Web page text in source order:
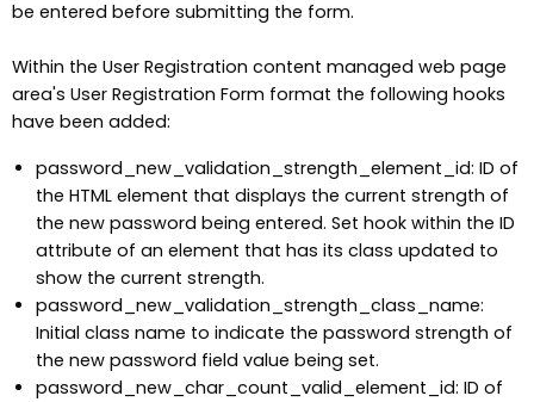
be entered before submitting the form.
Within the User Registration content managed web page
area's User Registration Form format the following hooks
have been added:
password_new_validation_strength_element_id: ID of
the HTML element that displays the current strength of
the new password being entered. Set hook within the ID
attribute of an element that has its class updated to
show the current strength.
password_new_validation_strength_class_name:
Initial class name to indicate the password strength of
the new password field value being set.
password_new_char_count_valid_element_id: ID of